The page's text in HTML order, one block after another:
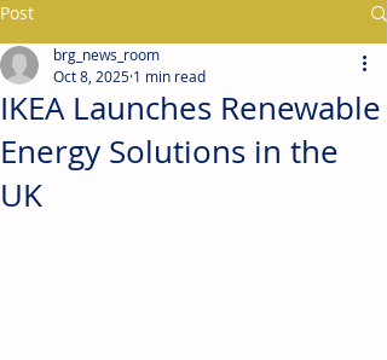
Post
IKEA Launches Renewable
Energy Solutions in the
UK
brg_news_room
Oct 8, 2025 1 min read